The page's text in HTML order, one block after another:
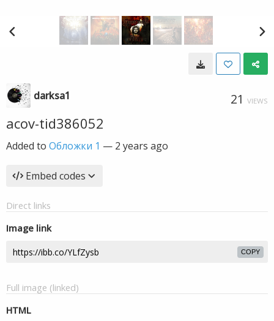
darksa1 21 VIEWS
acov-tid386052
Added to Обложки 1 — 2 years ago
Embed codes
Direct links
Image link
COPY
Full image (linked)
HTML